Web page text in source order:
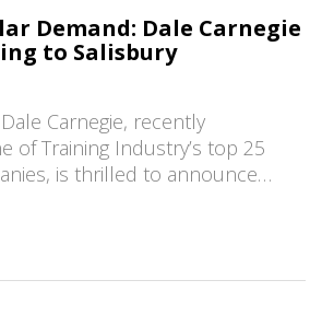
Demand: Dale Carnegie
to Salisbury
Carnegie, recently
of Training Industry’s top 25
is thrilled to announce…